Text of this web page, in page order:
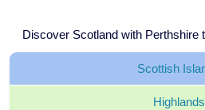
Discover Scotland with Perthshire
Scottish
Highlands